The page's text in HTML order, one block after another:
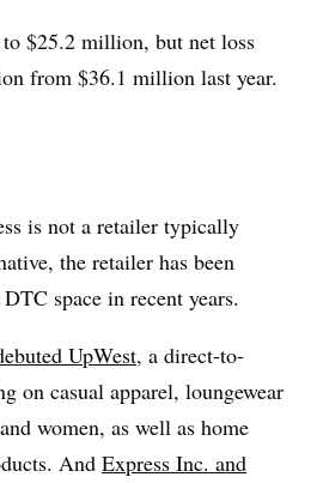
$25.2 million, but net loss
from $36.1 million last year.
is not a retailer typically
the retailer has been
space in recent years.
UpWest, a direct-to-
on casual apparel, loungewear
women, as well as home
And Express Inc. and